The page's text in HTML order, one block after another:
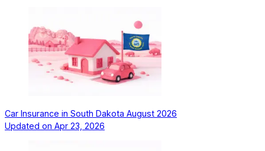
Car Insurance in South Dakota August 2026
Updated on Apr 23, 2026